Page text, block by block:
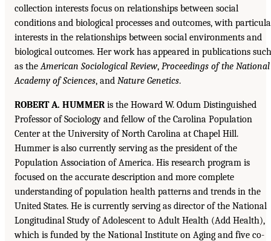
collection interests focus on relationships between social
conditions and biological processes and outcomes, with
interests in the relationships between social environments and
biological outcomes. Her work has appeared in publications such
as theAmerican Sociological Review, Proceedings of the National
Academy of Sciences, and Nature Genetics.
ROBERT A. HUMMER is the Howard W. Odum Distinguished
Professor of Sociology and fellow of the Carolina Population
Center at the University of North Carolina at Chapel Hill.
Hummer is also currently serving as the president of the
Population Association of America. His research program is
focused on the accurate description and more complete
understanding of population health patterns and trends in the
United States. He is currently serving as director of the National
Longitudinal Study of Adolescent to Adult Health (Add Health),
which is funded by the National Institute on Aging and five co-